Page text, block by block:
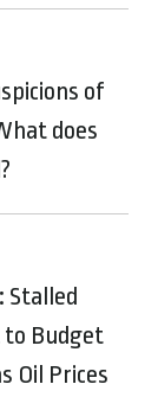
of
does
Stalled
to Budget
Oil Prices